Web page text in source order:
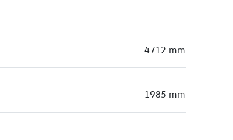
4712 mm
1985 mm